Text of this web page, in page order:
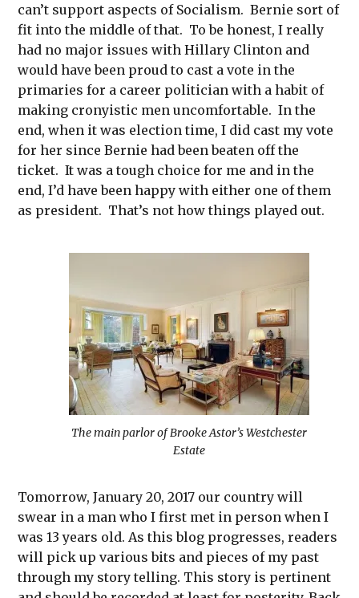
can’t support aspects of Socialism. Bernie sort of
fit into the middle of that. To be honest, I really
had no major issues with Hillary Clinton and
would have been proud to cast a vote in the
primaries for a career politician with a habit of
making cronyistic men uncomfortable. In the
end, when it was election time, I did cast my vote
for her since Bernie had been beaten off the
ticket. It was a tough choice for me and in the
end, I’d have been happy with either one of them
as president. That’s not how things played out.
The main parlor of Brooke Astor’s Westchester
Estate
Tomorrow, January 20, 2017 our country will
swear in a man who I first met in person when I
was 13 years old. As this blog progresses, readers
will pick up various bits and pieces of my past
through my story telling. This story is pertinent